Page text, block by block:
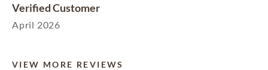
Verified Customer
April 2026
VIEW MORE REVIEWS